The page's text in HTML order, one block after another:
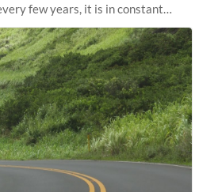
few years, it is in constant